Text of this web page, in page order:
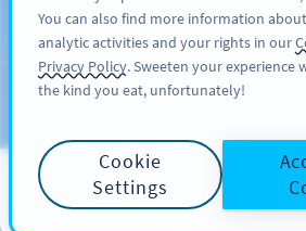
Blog
INDUSTRY
You can also find more information
analytic activities and your rights in our
Privacy Policy. Sweeten your experience
the kind you eat, unfortunately!
Cookie
Settings